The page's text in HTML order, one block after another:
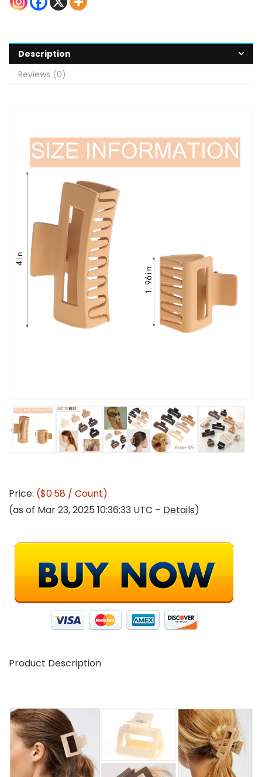
Description
Reviews (0)
Price: ($0.58 / Count)
(as of Mar 23, 2025 10:36:33 UTC – Details)
Product Description